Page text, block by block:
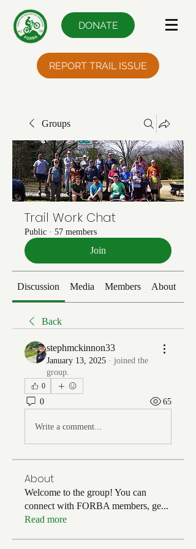
REPORT TRAIL ISSUE
DONATE
Groups
Trail Work Chat
Public · 57 members
Join
Discussion Media Members About
Back
stephmckinnon33
January 13, 2025 · joined the
group.
0
0 65
Write a comment...
About
Welcome to the group! You can
connect with FORBA members, ge...
Read more